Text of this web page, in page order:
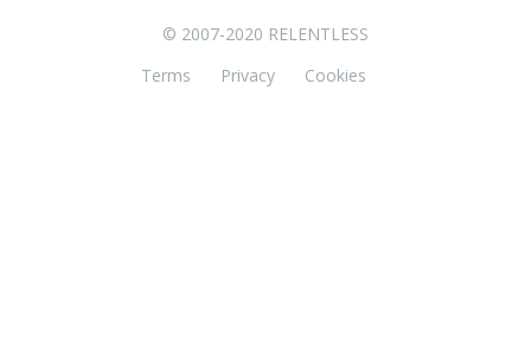
© 2007-2020 RELENTLESS
Terms
Privacy Cookies